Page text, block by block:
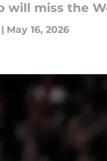
will miss the
| May 16, 2026